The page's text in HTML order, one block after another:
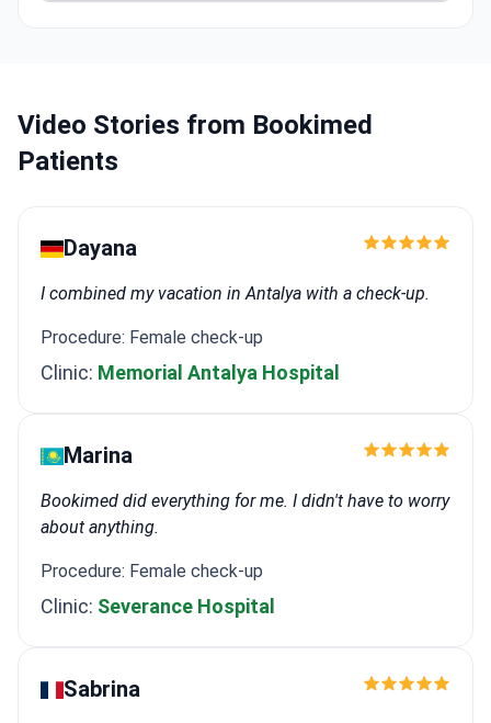
Obesity Surgery and IFSO.
Video Stories from Bookimed
Patients
Dayana
I combined my vacation in Antalya with a check-up.
Procedure: Female check-up
Clinic: Memorial Antalya Hospital
Marina
Bookimed did everything for me. I didn't have to worry
about anything.
Procedure: Female check-up
Clinic: Severance Hospital
Sabrina